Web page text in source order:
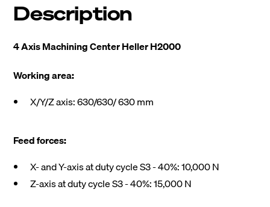
Description
4 Axis Machining Center Heller H2000
Working area:
X/Y/Z axis: 630/630/ 630 mm
Feed forces:
X- and Y-axis at duty cycle S3 - 40%: 10,000 N
Z-axis at duty cycle S3 - 40%: 15,000 N